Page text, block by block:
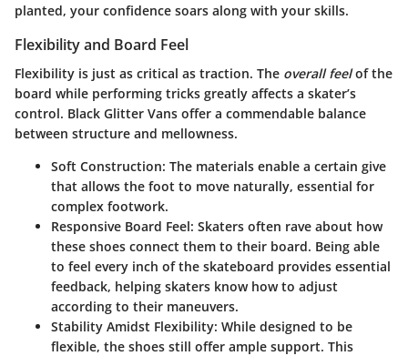
planted, your confidence soars along with your skills.
Flexibility and Board Feel
Flexibility is just as critical as traction. The overall feelof the
board while performing tricks greatly affects a skater’s
control. Black Glitter Vans offer a commendable balance
between structure and mellowness.
Soft Construction: The materials enable a certain give
that allows the foot to move naturally, essential for
complex footwork.
Responsive Board Feel: Skaters often rave about how
these shoes connect them to their board. Being able
to feel every inch of the skateboard provides essential
feedback, helping skaters know how to adjust
according to their maneuvers.
Stability Amidst Flexibility: While designed to be
flexible, the shoes still offer ample support. This